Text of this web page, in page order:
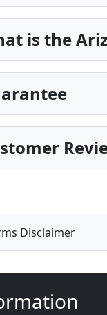
is the
Disclaimer